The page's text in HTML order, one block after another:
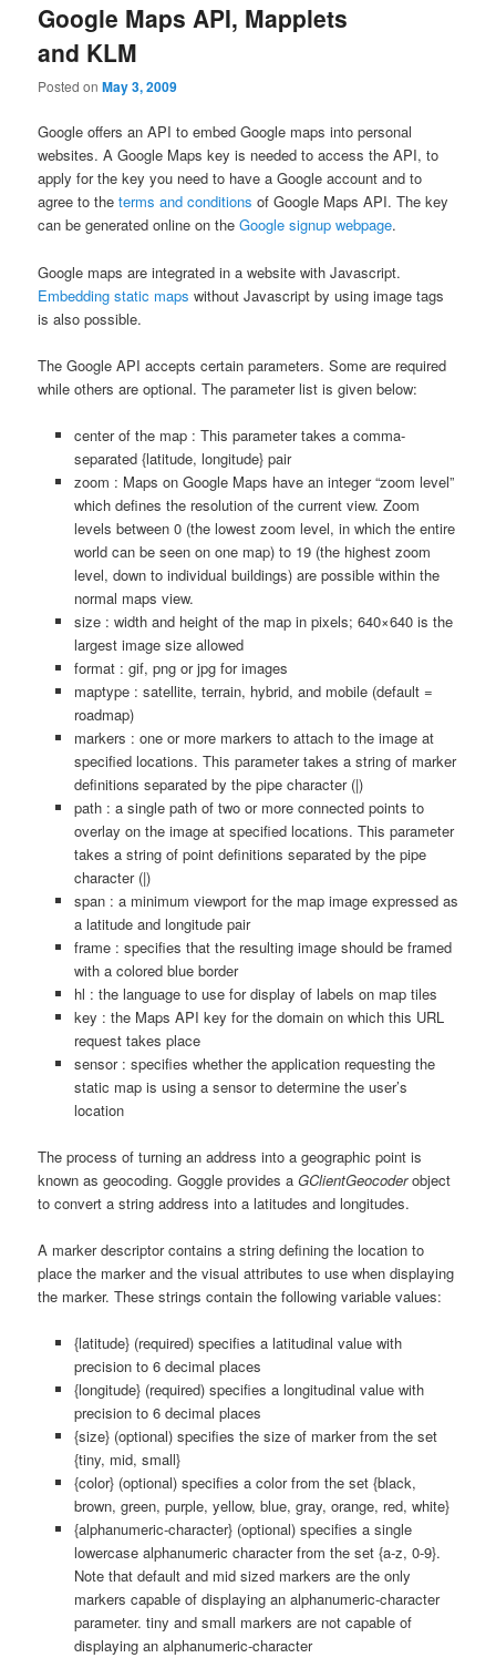
Google Maps API, Mapplets
and KLM
Posted onMay 3, 2009
Google offers an API to embed Google maps into personal
websites. A Google Maps key is needed to access the API, to
apply for the key you need to have a Google account and to
agree to theterms and conditions of Google Maps API. The key
can be generated online on theGoogle signup webpage.
Google maps are integrated in a website with Javascript.
Embedding static maps without Javascript by using image tags
is also possible.
The Google API accepts certain parameters. Some are required
while others are optional. The parameter list is given below:
center of the map : This parameter takes a comma-
separated {latitude, longitude} pair
zoom : Maps on Google Maps have an integer “zoom level”
which defines the resolution of the current view. Zoom
levels between 0 (the lowest zoom level, in which the entire
world can be seen on one map) to 19 (the highest zoom
level, down to individual buildings) are possible within the
normal maps view.
size : width and height of the map in pixels; 640×640 is the
largest image size allowed
format : gif, png or jpg for images
maptype : satellite, terrain, hybrid, and mobile (default =
roadmap)
markers : one or more markers to attach to the image at
specified locations. This parameter takes a string of marker
definitions separated by the pipe character (|)
path : a single path of two or more connected points to
overlay on the image at specified locations. This parameter
takes a string of point definitions separated by the pipe
character (|)
span : a minimum viewport for the map image expressed as
a latitude and longitude pair
frame : specifies that the resulting image should be framed
with a colored blue border
hl : the language to use for display of labels on map tiles
key : the Maps API key for the domain on which this URL
request takes place
sensor : specifies whether the application requesting the
static map is using a sensor to determine the user’s
location
The process of turning an address into a geographic point is
known as geocoding. Goggle provides aGClientGeocoderobject
to convert a string address into a latitudes and longitudes.
A marker descriptor contains a string defining the location to
place the marker and the visual attributes to use when displaying
the marker. These strings contain the following variable values:
{latitude} (required) specifies a latitudinal value with
precision to 6 decimal places
{longitude} (required) specifies a longitudinal value with
precision to 6 decimal places
{size} (optional) specifies the size of marker from the set
{tiny, mid, small}
{color} (optional) specifies a color from the set {black,
brown, green, purple, yellow, blue, gray, orange, red, white}
{alphanumeric-character} (optional) specifies a single
lowercase alphanumeric character from the set {a-z, 0-9}.
Note that default and mid sized markers are the only
markers capable of displaying an alphanumeric-character
parameter. tiny and small markers are not capable of
displaying an alphanumeric-character